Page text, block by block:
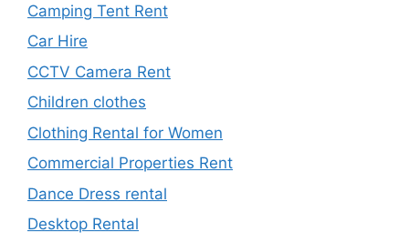
Camping Tent Rent
Car Hire
CCTV Camera Rent
Children clothes
Clothing Rental for Women
Commercial Properties Rent
Dance Dress rental
Desktop Rental